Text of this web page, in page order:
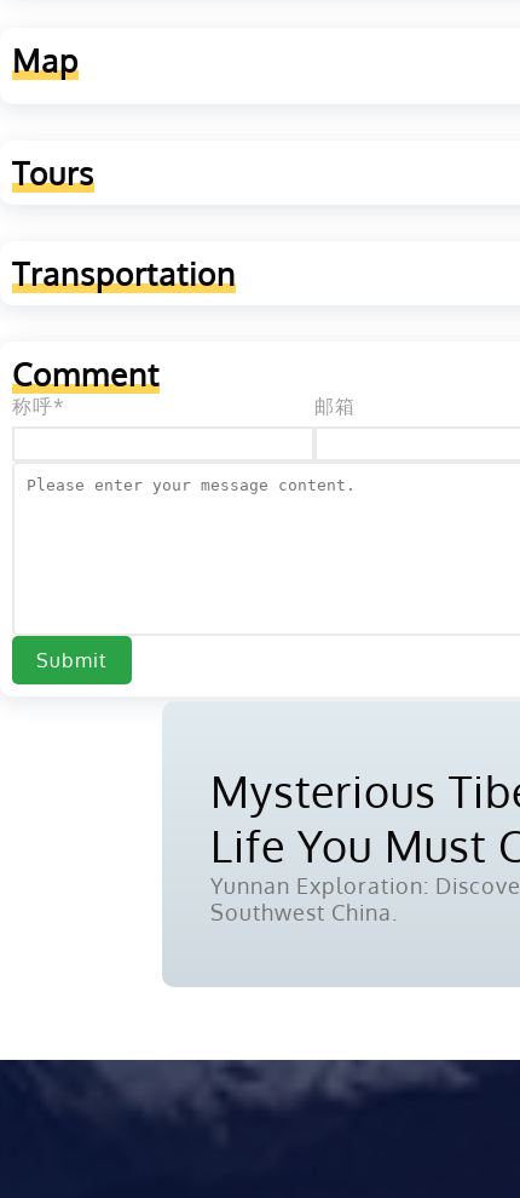
Map
Tours
Transportation
Comment
称呼* 邮箱
Submit
Mysterious
Life You Must
Yunnan Exploration:
Southwest China.